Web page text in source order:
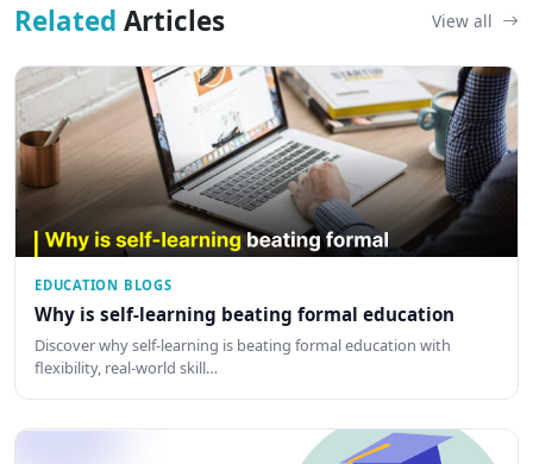
Related Articles View all
EDUCATION BLOGS
Why is self-learning beating formal education
Discover why self-learning is beating formal education with
flexibility, real-world skill…